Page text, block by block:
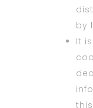
by
It